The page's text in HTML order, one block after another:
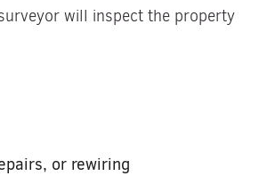
will inspect the property
or rewiring